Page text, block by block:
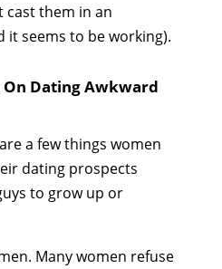
cast them in an
seems to be working).
Dating Awkward
a few things women
dating prospects
to grow up or
Many women refuse